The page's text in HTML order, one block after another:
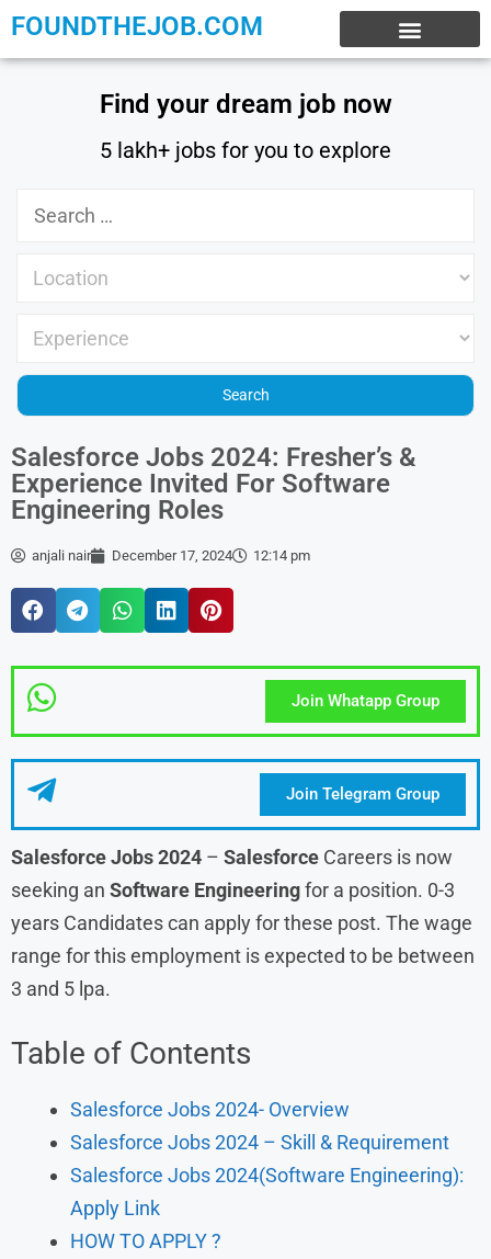
FOUNDTHEJOB.COM
Find your dream job now
5 lakh+ jobs for you to explore
Salesforce Jobs 2024: Fresher’s &
Experience Invited For Software
Engineering Roles
anjali nair December 17, 2024 12:14 pm
Join Whatapp Group
Join Telegram Group
Salesforce Jobs 2024 – Salesforce Careers is now
seeking an Software Engineeringfor a position. 0-3
years Candidates can apply for these post. The wage
range for this employment is expected to be between
3 and 5 lpa.
Table of Contents
Salesforce Jobs 2024- Overview
Salesforce Jobs 2024 – Skill & Requirement
Salesforce Jobs 2024(Software Engineering):
Apply Link
HOW TO APPLY ?